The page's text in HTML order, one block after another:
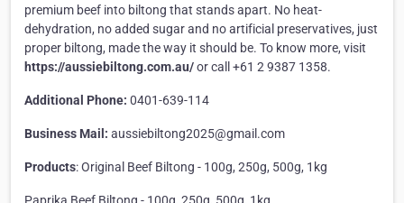
premium beef into biltong that stands apart. No heat-
dehydration, no added sugar and no artificial preservatives, just
proper biltong, made the way it should be. To know more, visit
https://aussiebiltong.com.au/or call +61 2 9387 1358.
Additional Phone: 0401-639-114
Business Mail: aussiebiltong2025@gmail.com
Products: Original Beef Biltong - 100g, 250g, 500g, 1kg